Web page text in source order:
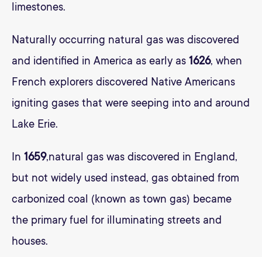
limestones.
Naturally occurring natural gas was discovered
and identified in America as early as 1626, when
French explorers discovered Native Americans
igniting gases that were seeping into and around
Lake Erie.
In 1659,natural gas was discovered in England,
but not widely used instead, gas obtained from
carbonized coal (known as town gas) became
the primary fuel for illuminating streets and
houses.